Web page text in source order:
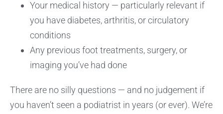
Your medical history — particularly relevant if
you have diabetes, arthritis, or circulatory
conditions
Any previous foot treatments, surgery, or
imaging you’ve had done
There are no silly questions — and no judgement if
you haven’t seen a podiatrist in years (or ever). We’re